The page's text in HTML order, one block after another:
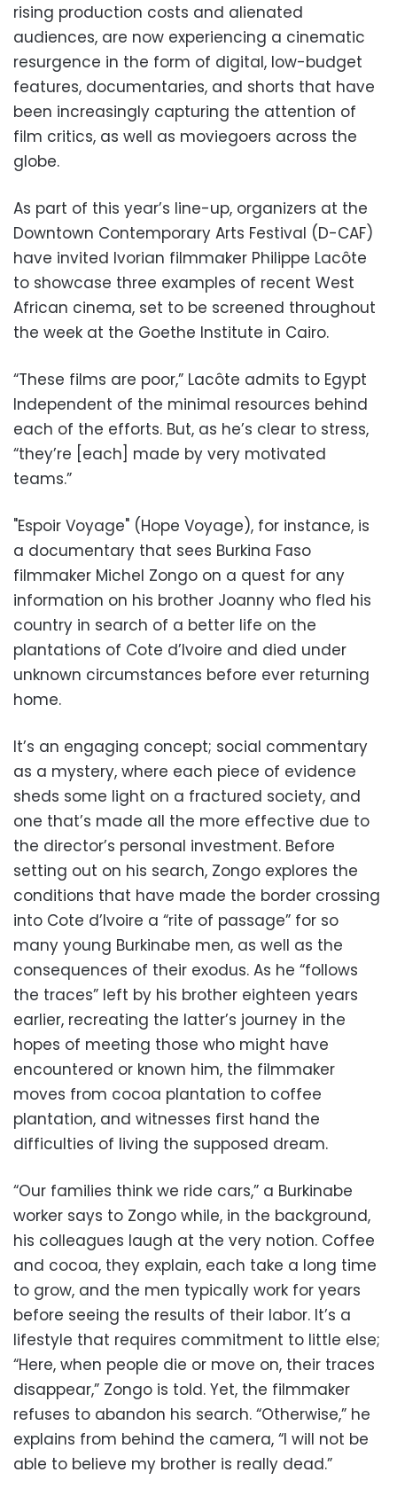
rising production costs and alienated
audiences, are now experiencing a cinematic
resurgence in the form of digital, low-budget
features, documentaries, and shorts that have
been increasingly capturing the attention of
film critics, as well as moviegoers across the
globe.
As part of this year’s line-up, organizers at the
Downtown Contemporary Arts Festival (D-CAF)
have invited Ivorian filmmaker Philippe Lacôte
to showcase three examples of recent West
African cinema, set to be screened throughout
the week at the Goethe Institute in Cairo.
“These films are poor,” Lacôte admits to Egypt
Independent of the minimal resources behind
each of the efforts. But, as he’s clear to stress,
“they’re [each] made by very motivated
teams.”
"Espoir Voyage" (Hope Voyage), for instance, is
a documentary that sees Burkina Faso
filmmaker Michel Zongo on a quest for any
information on his brother Joanny who fled his
country in search of a better life on the
plantations of Cote d’Ivoire and died under
unknown circumstances before ever returning
home.
It’s an engaging concept; social commentary
as a mystery, where each piece of evidence
sheds some light on a fractured society, and
one that’s made all the more effective due to
the director’s personal investment. Before
setting out on his search, Zongo explores the
conditions that have made the border crossing
into Cote d’Ivoire a “rite of passage” for so
many young Burkinabe men, as well as the
consequences of their exodus. As he “follows
the traces” left by his brother eighteen years
earlier, recreating the latter’s journey in the
hopes of meeting those who might have
encountered or known him, the filmmaker
moves from cocoa plantation to coffee
plantation, and witnesses first hand the
difficulties of living the supposed dream.
“Our families think we ride cars,” a Burkinabe
worker says to Zongo while, in the background,
his colleagues laugh at the very notion. Coffee
and cocoa, they explain, each take a long time
to grow, and the men typically work for years
before seeing the results of their labor. It’s a
lifestyle that requires commitment to little else;
“Here, when people die or move on, their traces
disappear,” Zongo is told. Yet, the filmmaker
refuses to abandon his search. “Otherwise,” he
explains from behind the camera, “I will not be
able to believe my brother is really dead.”